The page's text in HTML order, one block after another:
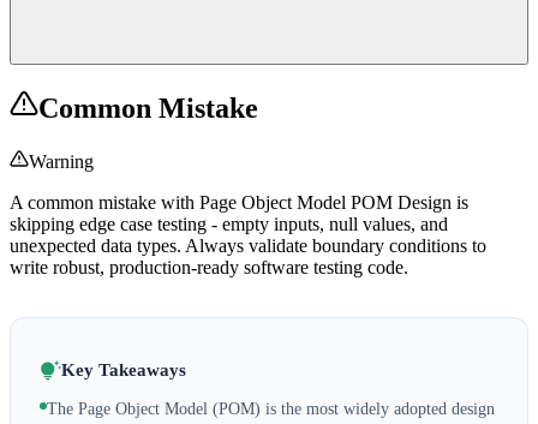
Common Mistake
Warning
A common mistake with Page Object Model POM Design is
skipping edge case testing - empty inputs, null values, and
unexpected data types. Always validate boundary conditions to
write robust, production-ready software testing code.
Key Takeaways
The Page Object Model (POM) is the most widely adopted design